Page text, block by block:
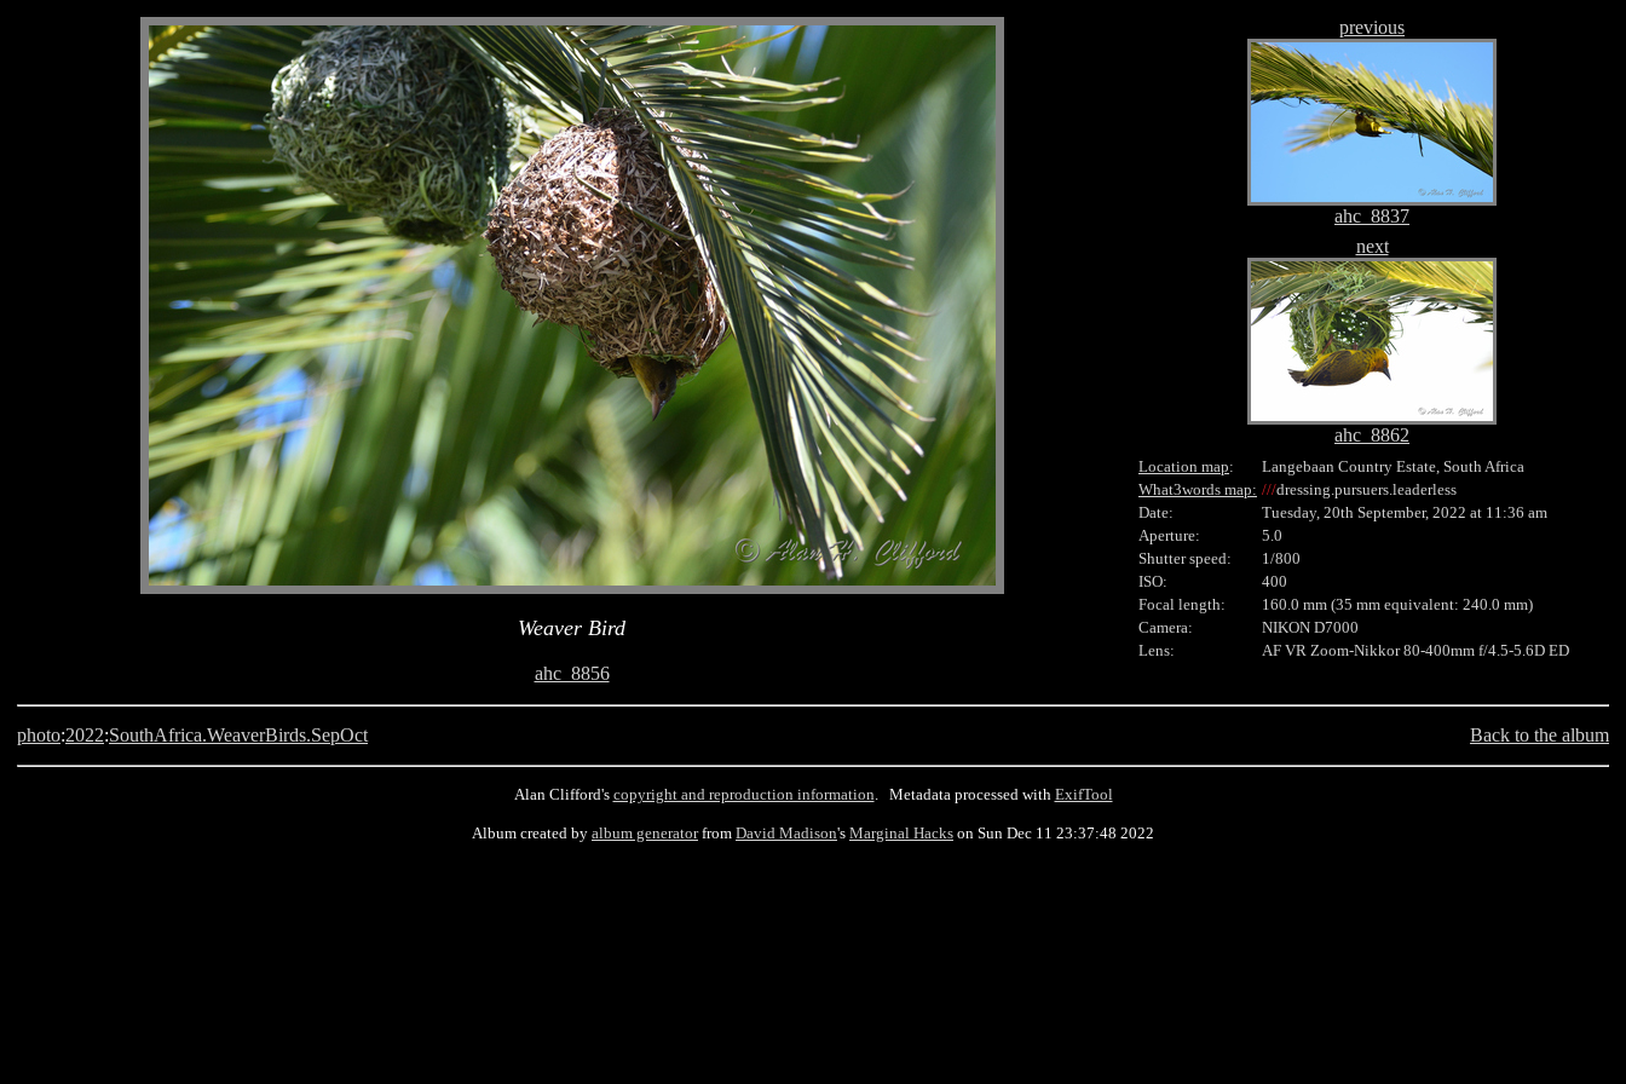
Weaver Bird
ahc_8856
previous
ahc_8837
next
ahc_8862
Location map:
Langebaan Country Estate, South Africa
What3words map: ///dressing.pursuers.leaderless
Date:
Tuesday, 20th September, 2022 at 11:36 am
Aperture:
5.0
Shutter speed:
1/800
ISO:
400
Focal length:
160.0 mm (35 mm equivalent: 240.0 mm)
Camera:
NIKON D7000
Lens:
AF VR Zoom-Nikkor 80-400mm f/4.5-5.6D ED
photo:2022:SouthAfrica.WeaverBirds.SepOct Back to the album
Alan Clifford's copyright and reproduction information. Metadata processed with ExifTool
Album created by album generatorfrom David Madison's Marginal Hacks on Sun Dec 11 23:37:48 2022